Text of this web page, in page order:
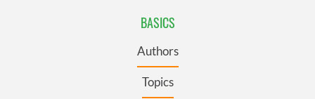
BASICS
Authors
Topics